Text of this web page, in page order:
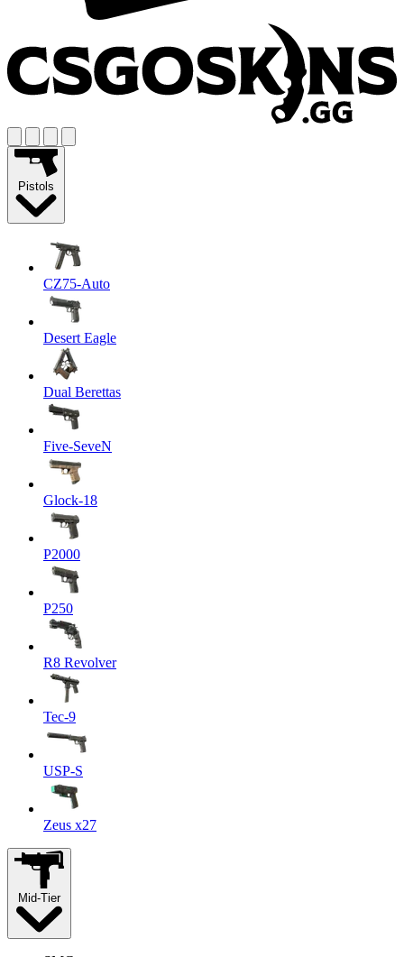
Pistols
CZ75-Auto
Desert Eagle
Dual Berettas
Five-SeveN
Glock-18
P2000
P250
R8 Revolver
Tec-9
USP-S
Zeus x27
Mid-Tier